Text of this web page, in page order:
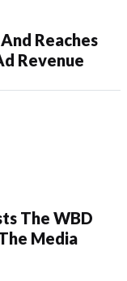
Reaches
Revenue
The WBD
Media